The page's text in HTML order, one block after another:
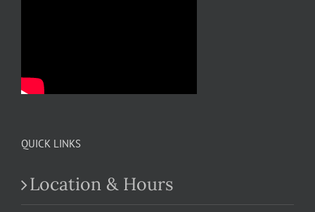
QUICK LINKS
Location & Hours